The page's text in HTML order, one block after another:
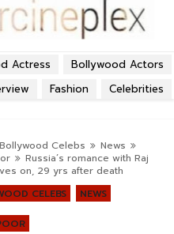
Bollywood Actors
Actress
Celebrities
Fashion
Bollywood Celebs
News
Russia’s romance with Raj
on, 29 yrs after death
CELEBS
NEWS